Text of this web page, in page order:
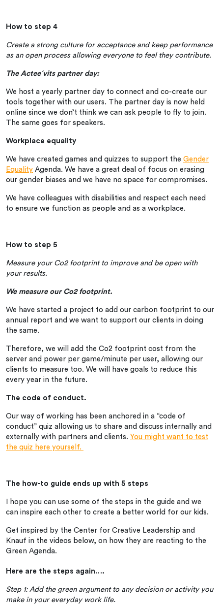
How to step 4
Create a strong culture for acceptance and keep performance
as an open process allowing everyone to feel they contribute.
The Actee´vits partner day:
We host a yearly partner day to connect and co-create our
tools together with our users. The partner day is now held
online since we don’t think we can ask people to fly to join.
The same goes for speakers.
Workplace equality
We have created games and quizzes to support the Gender
Equality Agenda. We have a great deal of focus on erasing
our gender biases and we have no space for compromises.
We have colleagues with disabilities and respect each need
to ensure we function as people and as a workplace.
How to step 5
Measure your Co2 footprint to improve and be open with
your results.
We measure our Co2 footprint.
We have started a project to add our carbon footprint to our
annual report and we want to support our clients in doing
the same.
Therefore, we will add the Co2 footprint cost from the
server and power per game/minute per user, allowing our
clients to measure too. We will have goals to reduce this
every year in the future.
The code of conduct.
Our way of working has been anchored in a “code of
conduct” quiz allowing us to share and discuss internally and
externally with partners and clients. You might want to test
the quiz here yourself.
The how-to guide ends up with 5 steps
I hope you can use some of the steps in the guide and we
can inspire each other to create a better world for our kids.
Get inspired by the Center for Creative Leadership and
Knauf in the videos below, on how they are reacting to the
Green Agenda.
Here are the steps again….
Step 1: Add the green argument to any decision or activity you
make in your everyday work life.